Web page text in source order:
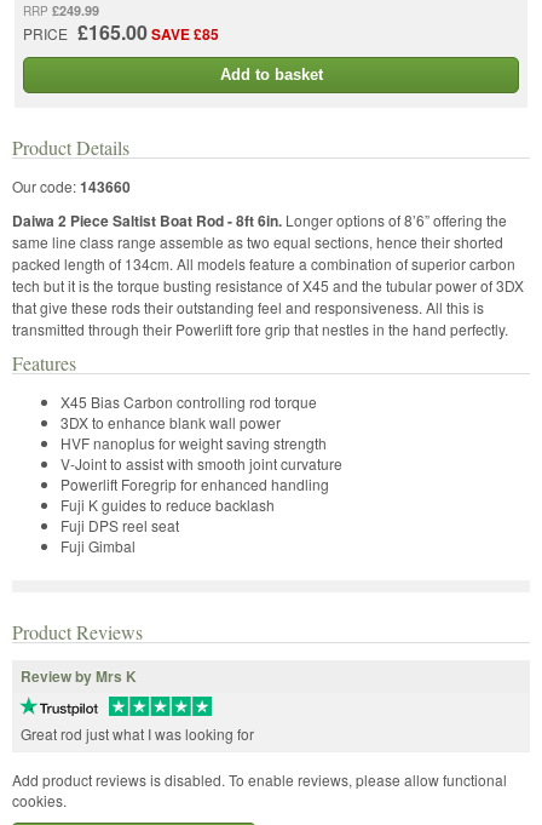
RRP £249.99
PRICE £165.00SAVE £85
Add to basket
Product Details
Our code:143660
Daiwa 2 Piece Saltist Boat Rod - 8ft 6in. Longer options of 8’6” offering the
same line class range assemble as two equal sections, hence their shorted
packed length of 134cm. All models feature a combination of superior carbon
tech but it is the torque busting resistance of X45 and the tubular power of 3DX
that give these rods their outstanding feel and responsiveness. All this is
transmitted through their Powerlift fore grip that nestles in the hand perfectly.
Features
X45 Bias Carbon controlling rod torque
3DX to enhance blank wall power
HVF nanoplus for weight saving strength
V-Joint to assist with smooth joint curvature
Powerlift Foregrip for enhanced handling
Fuji K guides to reduce backlash
Fuji DPS reel seat
Fuji Gimbal
Product Reviews
Review by Mrs K
Great rod just what I was looking for
Add product reviews is disabled. To enable reviews, please allow functional
cookies.